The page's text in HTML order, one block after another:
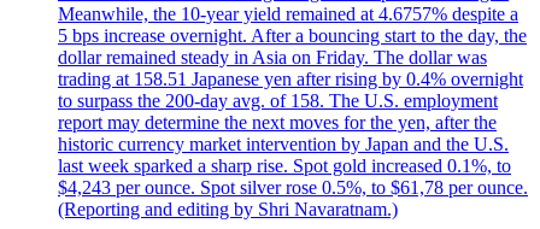
Meanwhile, the 10-year yield remained at 4.6757% despite a
5 bps increase overnight. After a bouncing start to the day, the
dollar remained steady in Asia on Friday. The dollar was
trading at 158.51 Japanese yen after rising by 0.4% overnight
to surpass the 200-day avg. of 158. The U.S. employment
report may determine the next moves for the yen, after the
historic currency market intervention by Japan and the U.S.
last week sparked a sharp rise. Spot gold increased 0.1%, to
$4,243 per ounce. Spot silver rose 0.5%, to $61,78 per ounce.
(Reporting and editing by Shri Navaratnam.)